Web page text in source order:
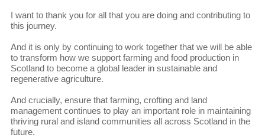
I want to thank you for all that you are doing and contributing to
this journey.
And it is only by continuing to work together that we will be able
to transform how we support farming and food production in
Scotland to become a global leader in sustainable and
regenerative agriculture.
And crucially, ensure that farming, crofting and land
management continues to play an important role in maintaining
thriving rural and island communities all across Scotland in the
future.